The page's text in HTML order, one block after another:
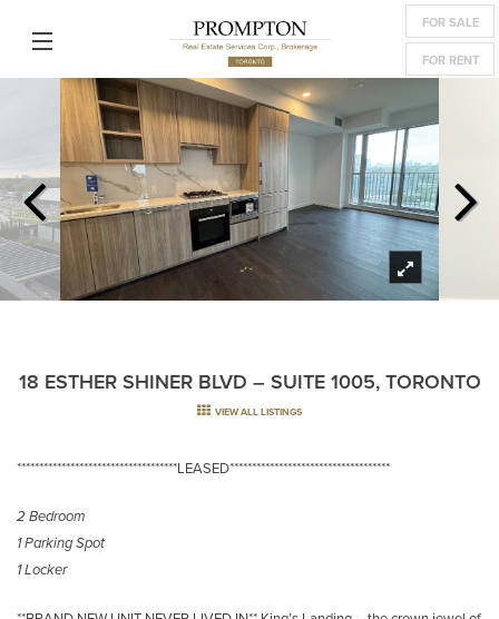
FOR SALE
FOR RENT
18 ESTHER SHINER BLVD – SUITE 1005, TORONTO
VIEW ALL LISTINGS
************************************LEASED************************************
2 Bedroom
1 Parking Spot
1 Locker